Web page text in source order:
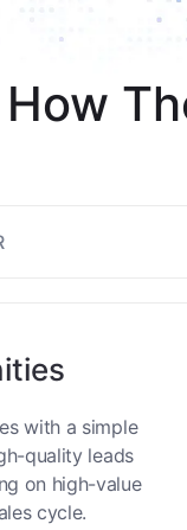
How
with a simple
quality leads
on high-value
cycle.